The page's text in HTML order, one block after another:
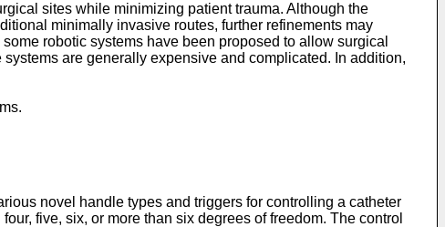
sites while minimizing patient trauma. Although the
minimally invasive routes, further refinements may
robotic systems have been proposed to allow surgical
are generally expensive and complicated. In addition,
novel handle types and triggers for controlling a catheter
five, six, or more than six degrees of freedom. The control